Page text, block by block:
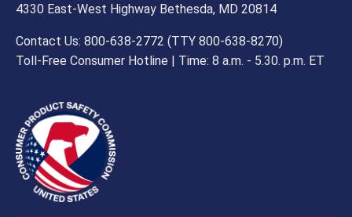
4330 East-West Highway Bethesda, MD 20814
Contact Us: 800-638-2772 (TTY 800-638-8270)
Toll-Free Consumer Hotline | Time: 8 a.m. - 5.30. p.m. ET